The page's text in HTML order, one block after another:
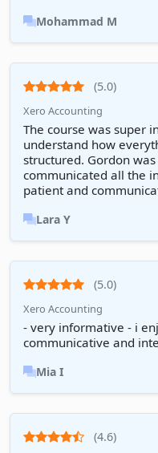
Mohammad M
(5.0)
Xero Accounting
The course was super
understand how
structured. Gordon
communicated all the
patient and
Lara Y
(5.0)
Xero Accounting
- very informative - i
communicative and
Mia I
(4.6)